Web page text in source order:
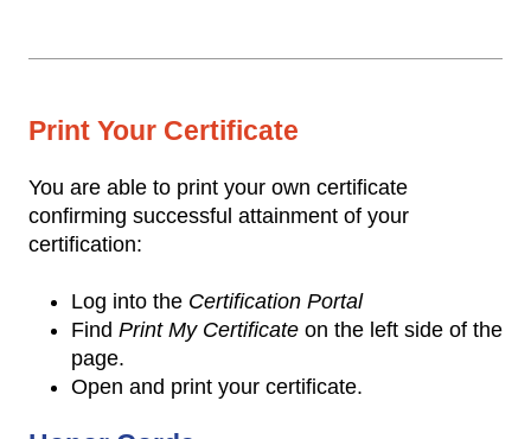
Print Your Certificate
You are able to print your own certificate
confirming successful attainment of your
certification:
Log into the Certification Portal
Find Print My Certificate on the left side of the
page.
Open and print your certificate.